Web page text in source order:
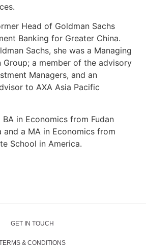
Head of Goldman Sachs
Banking for Greater China.
Sachs, she was a Managing
a member of the advisory
Managers, and an
to AXA Asia Pacific
in Economics from Fudan
and a MA in Economics from
School in America.
GET IN TOUCH
& CONDITIONS